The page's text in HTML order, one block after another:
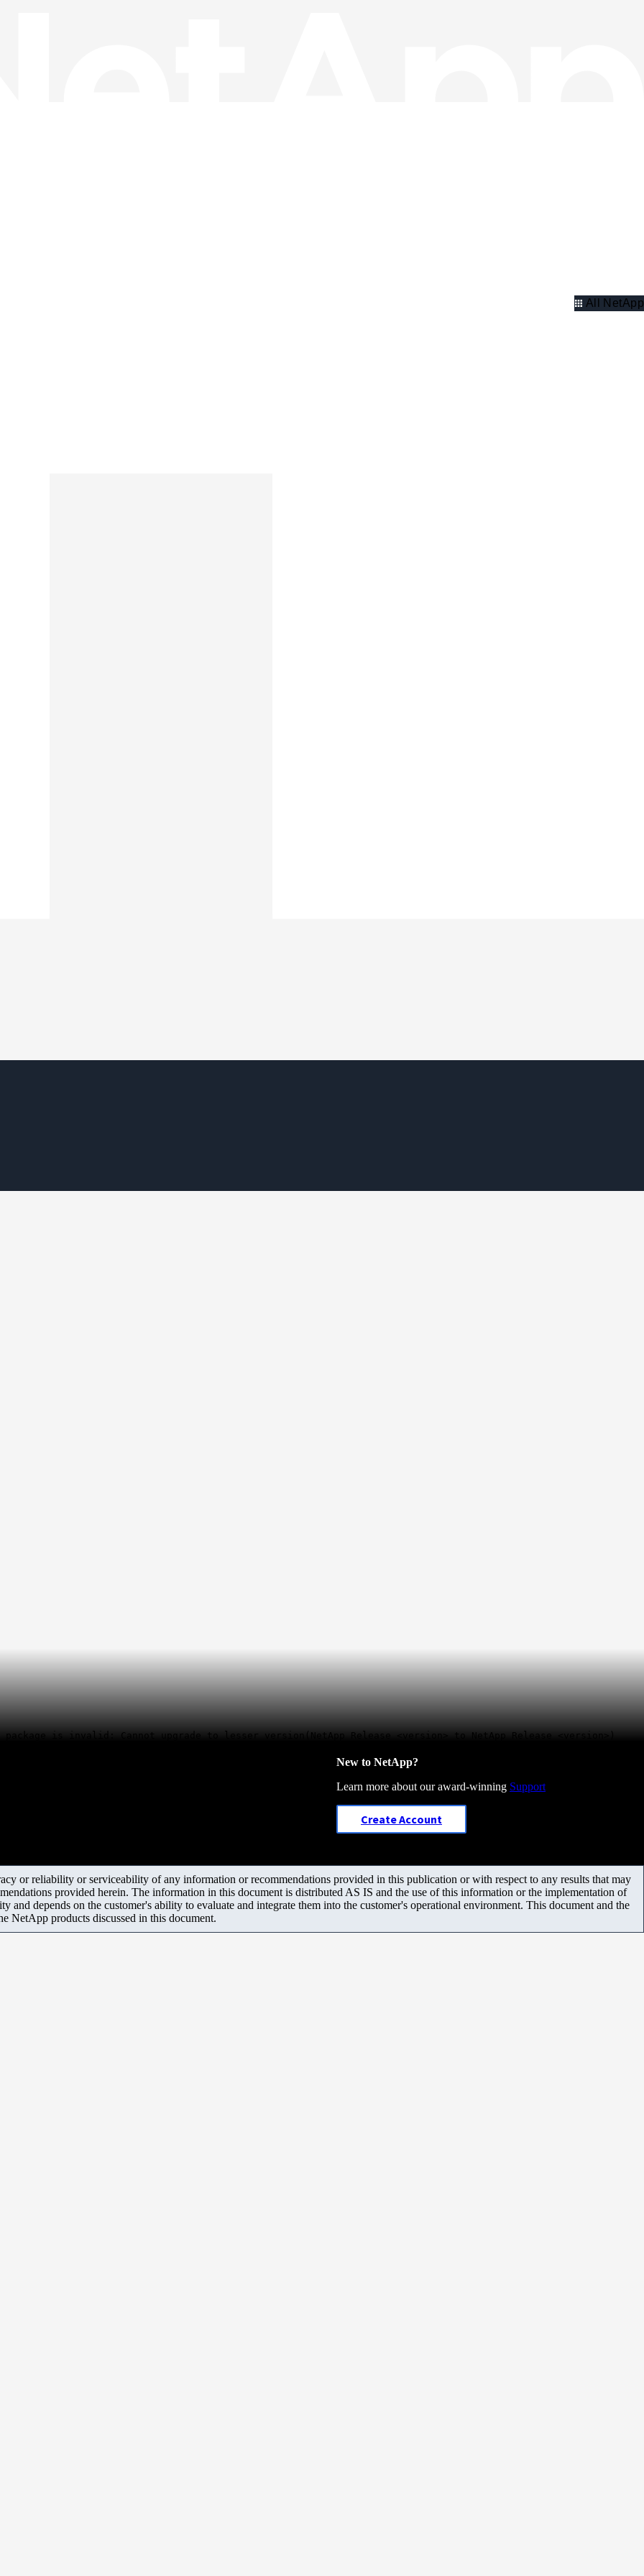
All NetApp
is invalid: Cannot upgrade to lesser version(NetApp Release <version> to NetApp Release <version>)
New to NetApp?
Learn more about our award-winning Support
Create Account
or reliability or serviceability of any information or recommendations provided in this publication or with respect to any results that may
provided herein. The information in this document is distributed AS IS and the use of this information or the implementation of
and depends on the customer's ability to evaluate and integrate them into the customer's operational environment. This document and the
NetApp products discussed in this document.